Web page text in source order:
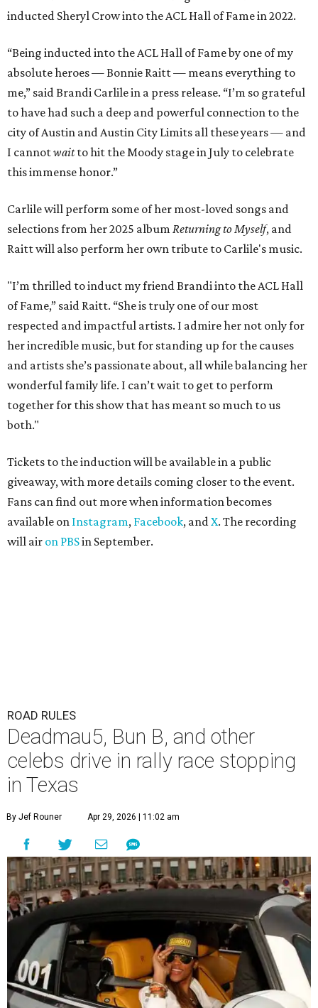
inducted Sheryl Crow into the ACL Hall of Fame in 2022.
“Being inducted into the ACL Hall of Fame by one of my
absolute heroes — Bonnie Raitt — means everything to
me,” said Brandi Carlile in a press release. “I’m so grateful
to have had such a deep and powerful connection to the
city of Austin and Austin City Limits all these years — and
I cannotwaitto hit the Moody stage in July to celebrate
this immense honor.”
Carlile will perform some of her most-loved songs and
selections from her 2025 album Returning to Myself, and
Raitt will also perform her own tribute to Carlile's music.
"I’m thrilled to induct my friend Brandi into the ACL Hall
of Fame,” said Raitt. “She is truly one of our most
respected and impactful artists. I admire her not only for
her incredible music, but for standing up for the causes
and artists she’s passionate about, all while balancing her
wonderful family life. I can’t wait to get to perform
together for this show that has meant so much to us
both."
Tickets to the induction will be available in a public
giveaway, with more details coming closer to the event.
Fans can find out more when information becomes
available on Instagram, Facebook, andX. The recording
will air on PBSin September.
ROAD RULES
Deadmau5, Bun B, and other
celebs drive in rally race stopping
in Texas
By Jef Rouner Apr 29, 2026 | 11:02 am